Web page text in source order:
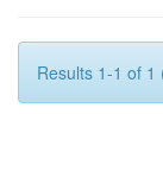
Results 1-1 of 1